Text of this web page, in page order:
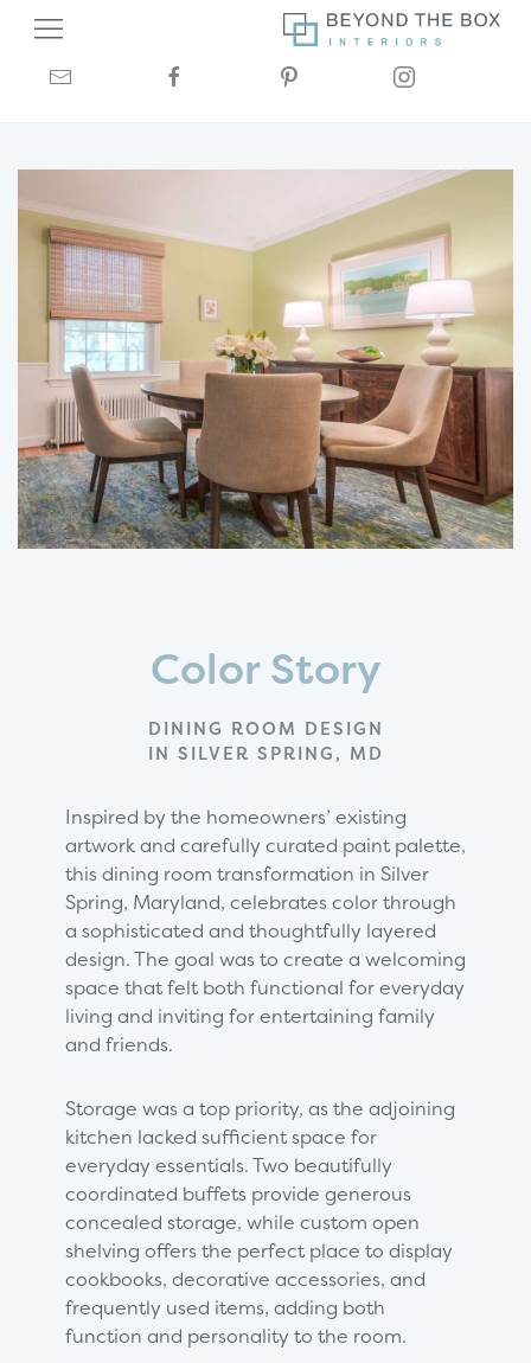
Color Story
DINING ROOM DESIGN
IN SILVER SPRING, MD
Inspired by the homeowners’ existing
artwork and carefully curated paint palette,
this dining room transformation in Silver
Spring, Maryland, celebrates color through
a sophisticated and thoughtfully layered
design. The goal was to create a welcoming
space that felt both functional for everyday
living and inviting for entertaining family
and friends.
Storage was a top priority, as the adjoining
kitchen lacked sufficient space for
everyday essentials. Two beautifully
coordinated buffets provide generous
concealed storage, while custom open
shelving offers the perfect place to display
cookbooks, decorative accessories, and
frequently used items, adding both
function and personality to the room.